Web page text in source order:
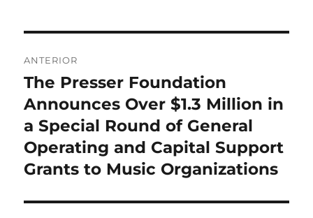
de
entradas
ANTERIOR
Entrada
anterior:
The Presser Foundation
Announces Over $1.3 Million in
a Special Round of General
Operating and Capital Support
Grants to Music Organizations